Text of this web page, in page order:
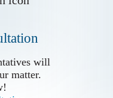
will
matter.
will